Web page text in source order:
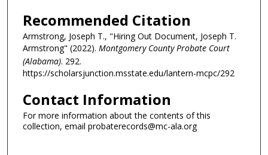
Recommended Citation
Armstrong, Joseph T., "Hiring Out Document, Joseph T.
Armstrong" (2022). Montgomery County Probate Court
(Alabama). 292.
https://scholarsjunction.msstate.edu/lantern-mcpc/292
Contact Information
For more information about the contents of this
collection, email probaterecords@mc-ala.org